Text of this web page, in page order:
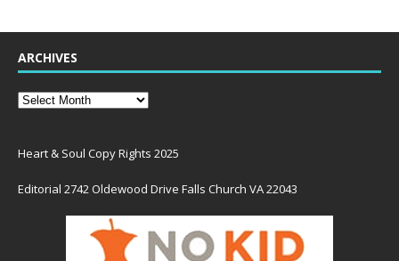
ARCHIVES
Heart & Soul Copy Rights 2025
Editorial 2742 Oldewood Drive Falls Church VA 22043